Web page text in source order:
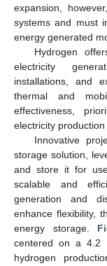
expansion,
systems and must
energy generated
Hydrogen
electricity
installations, and
thermal and
effectiveness,
electricity production
Innovative
storage solution,
and store it for
scalable and
generation and
enhance flexibility,
energy storage.
centered on a 4.2
hydrogen